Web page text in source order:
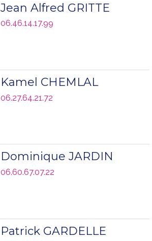
Jean Alfred GRITTE
06.46.14.17.99
Kamel CHEMLAL
06.27.64.21.72
Dominique JARDIN
06.60.67.07.22
Patrick GARDELLE